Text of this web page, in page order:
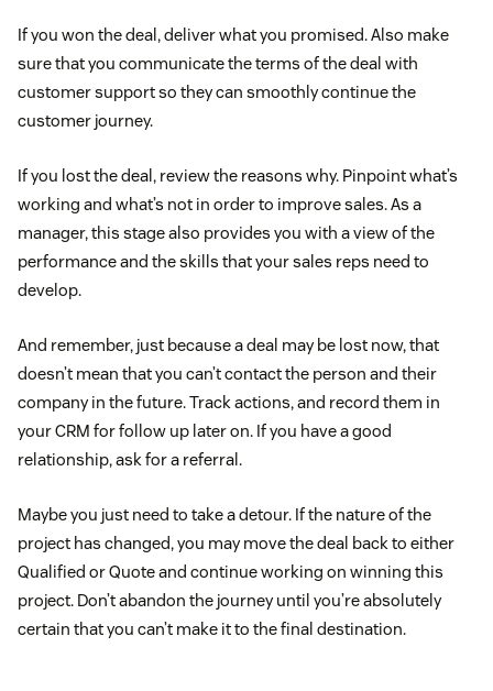
If you won the deal, deliver what you promised. Also make
sure that you communicate the terms of the deal with
customer support so they can smoothly continue the
customer journey.
If you lost the deal, review the reasons why. Pinpoint what’s
working and what’s not in order to improve sales. As a
manager, this stage also provides you with a view of the
performance and the skills that your sales reps need to
develop.
And remember, just because a deal may be lost now, that
doesn’t mean that you can’t contact the person and their
company in the future. Track actions, and record them in
your CRM for follow up later on. If you have a good
relationship, ask for a referral.
Maybe you just need to take a detour. If the nature of the
project has changed, you may move the deal back to either
Qualified or Quote and continue working on winning this
project. Don’t abandon the journey until you’re absolutely
certain that you can’t make it to the final destination.